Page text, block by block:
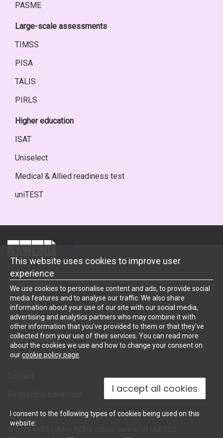
PASME
Large-scale assessments
TIMSS
PISA
TALIS
PIRLS
Higher education
ISAT
Uniselect
Medical & Allied readiness test
uniTEST
ACER
Privacy policy
AI policy
Online terms of use
Cookie policy
Careers
This website uses cookies to improve user
experience
We use cookies to personalise content and ads, to provide social
media features and to analyse our traffic. We also share
information about your use of our site with our social media,
advertising and analytics partners who may combine it with
other information that you've provided to them or that they've
collected from your use of their services. You can read more
about the cookies we use and how to change your consent on
ourcookie policy page
I accept all cookies
I consent to the following types of cookies being used on this
website: